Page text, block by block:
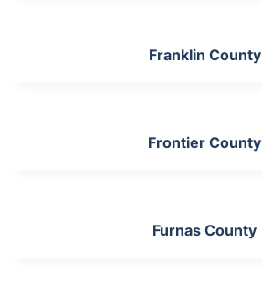
Franklin County
Frontier County
Furnas County